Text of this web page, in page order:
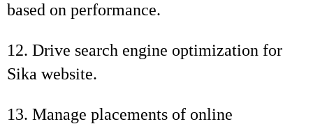
based on performance.
12. Drive search engine optimization for
Sika website.
13. Manage placements of online